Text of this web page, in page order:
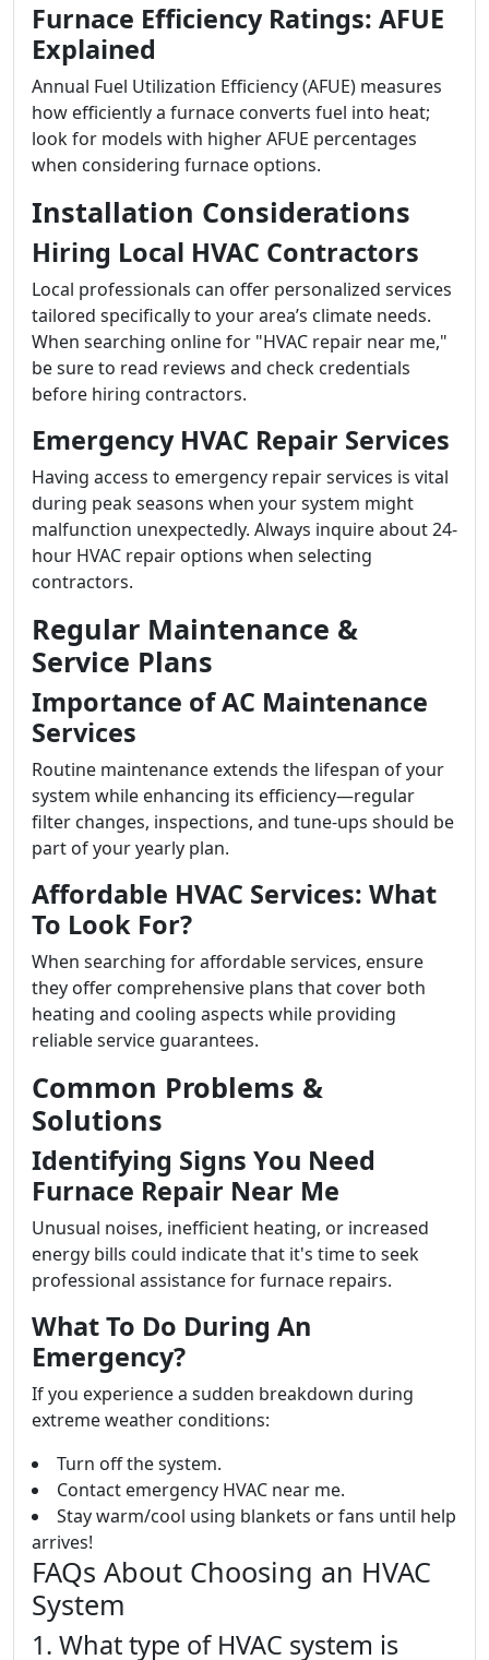
Furnace Efficiency Ratings: AFUE
Explained
Annual Fuel Utilization Efficiency (AFUE) measures
how efficiently a furnace converts fuel into heat;
look for models with higher AFUE percentages
when considering furnace options.
Installation Considerations
Hiring Local HVAC Contractors
Local professionals can offer personalized services
tailored specifically to your area’s climate needs.
When searching online for "HVAC repair near me,"
be sure to read reviews and check credentials
before hiring contractors.
Emergency HVAC Repair Services
Having access to emergency repair services is vital
during peak seasons when your system might
malfunction unexpectedly. Always inquire about 24-
hour HVAC repair options when selecting
contractors.
Regular Maintenance &
Service Plans
Importance of AC Maintenance
Services
Routine maintenance extends the lifespan of your
system while enhancing its efficiency—regular
filter changes, inspections, and tune-ups should be
part of your yearly plan.
Affordable HVAC Services: What
To Look For?
When searching for affordable services, ensure
they offer comprehensive plans that cover both
heating and cooling aspects while providing
reliable service guarantees.
Common Problems &
Solutions
Identifying Signs You Need
Furnace Repair Near Me
Unusual noises, inefficient heating, or increased
energy bills could indicate that it's time to seek
professional assistance for furnace repairs.
What To Do During An
Emergency?
If you experience a sudden breakdown during
extreme weather conditions:
Turn off the system.
Contact emergency HVAC near me.
Stay warm/cool using blankets or fans until help
arrives!
FAQs About Choosing an HVAC
System
1. What type of HVAC system is